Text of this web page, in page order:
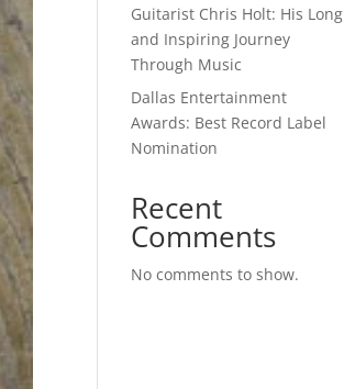
Guitarist Chris Holt: His Long
and Inspiring Journey
Through Music
Dallas Entertainment
Awards: Best Record Label
Nomination
Recent
Comments
No comments to show.